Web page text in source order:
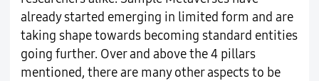
already started emerging in limited form and are
taking shape towards becoming standard entities
going further. Over and above the 4 pillars
mentioned, there are many other aspects to be